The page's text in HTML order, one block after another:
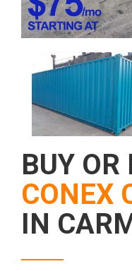
BUY OR
CONEX
IN